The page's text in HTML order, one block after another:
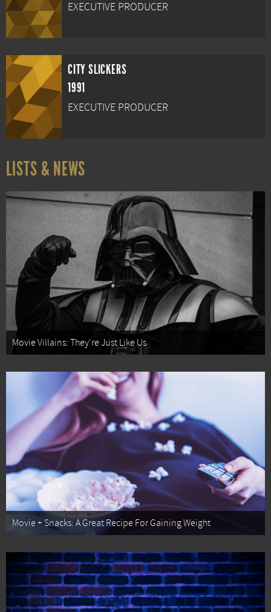
EXECUTIVE PRODUCER
CITY SLICKERS
1991
EXECUTIVE PRODUCER
LISTS & NEWS
Movie Villains: They're Just Like Us
Movie + Snacks: A Great Recipe For Gaining Weight